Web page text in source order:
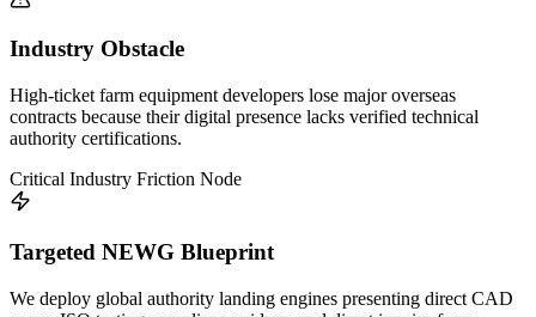
Industry Obstacle
High-ticket farm equipment developers lose major overseas
contracts because their digital presence lacks verified technical
authority certifications.
Critical Industry Friction Node
Targeted NEWG Blueprint
We deploy global authority landing engines presenting direct CAD